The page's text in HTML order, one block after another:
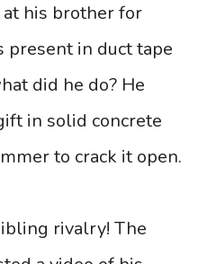
his brother for
present in duct tape
did he do? He
in solid concrete
to crack it open.
rivalry! The